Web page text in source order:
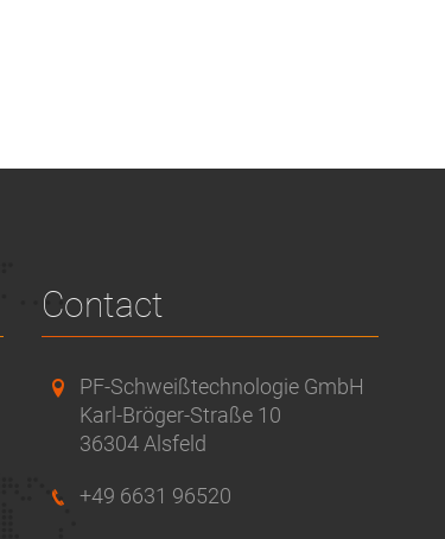
Contact
PF-Schweißtechnologie GmbH
Karl-Bröger-Straße 10
36304 Alsfeld
+49 6631 96520